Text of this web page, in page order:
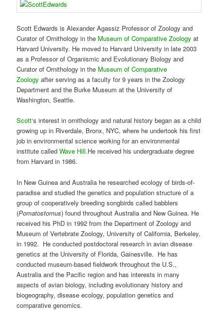
Scott Edwards is Alexander Agassiz Professor of Zoology and
Curator of Ornithology in the Museum of Comparative Zoology at
Harvard University. He moved to Harvard University in late 2003
as a Professor of Organismic and Evolutionary Biology and
Curator of Ornithology in the Museum of Comparative
Zoology after serving as a faculty for 9 years in the Zoology
Department and the Burke Museum at the University of
Washington, Seattle.
Scott‘s interest in ornithology and natural history began as a child
growing up in Riverdale, Bronx, NYC, where he undertook his first
job in environmental science working for an environmental
institute calledWave Hill.He received his undergraduate degree
from Harvard in 1986.
In New Guinea and Australia he researched ecology of birds-of-
paradise and studied the genetics and population structure of a
group of cooperatively breeding songbirds called babblers
(Pomatostomus) found throughout Australia and New Guinea. He
received his PhD in 1992 from the Department of Zoology and
Museum of Vertebrate Zoology, University of California, Berkeley,
in 1992. He conducted postdoctoral research in avian disease
genetics at the University of Florida, Gainesville. He has
conducted museum-based fieldwork throughout the U.S.,
Australia and the Pacific region and has interests in many
aspects of avian biology, including evolutionary history and
biogeography, disease ecology, population genetics and
comparative genomics.